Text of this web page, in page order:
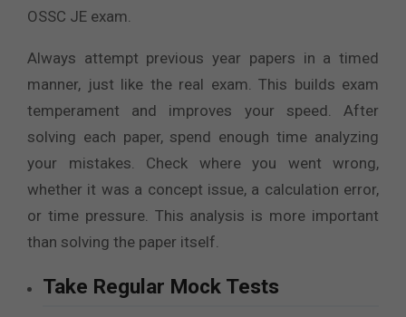
OSSC JE exam.
Always attempt previous year papers in a timed
manner, just like the real exam. This builds exam
temperament and improves your speed. After
solving each paper, spend enough time analyzing
your mistakes. Check where you went wrong,
whether it was a concept issue, a calculation error,
or time pressure. This analysis is more important
than solving the paper itself.
Take Regular Mock Tests